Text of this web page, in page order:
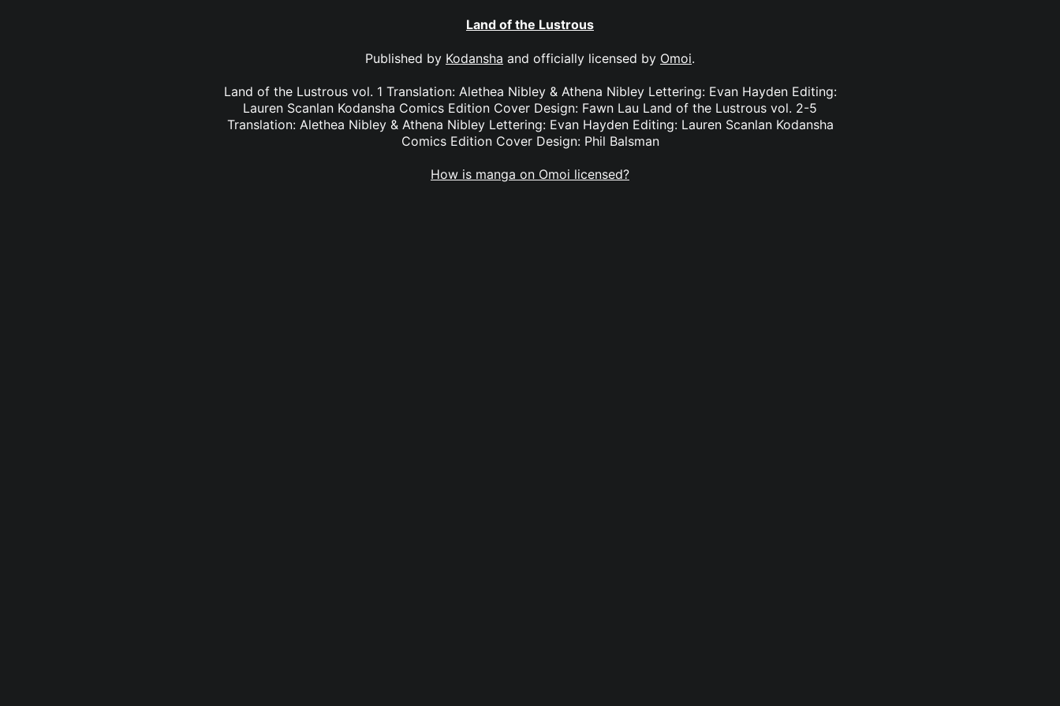
Land of the Lustrous
Published by Kodansha and officially licensed by Omoi.
Land of the Lustrous vol. 1 Translation: Alethea Nibley & Athena Nibley Lettering: Evan Hayden Editing:
Lauren Scanlan Kodansha Comics Edition Cover Design: Fawn Lau Land of the Lustrous vol. 2-5
Translation: Alethea Nibley & Athena Nibley Lettering: Evan Hayden Editing: Lauren Scanlan Kodansha
Comics Edition Cover Design: Phil Balsman
How is manga on Omoi licensed?